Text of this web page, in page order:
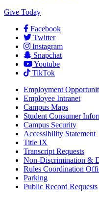
Give Today
Facebook
Twitter
Instagram
Snapchat
Youtube
TikTok
Employment
Employee Intranet
Campus Maps
Student Consumer
Campus Security
Accessibility Statement
Title IX
Transcript Requests
Non-Discrimination &
Rules Coordination
Parking
Public Record Requests